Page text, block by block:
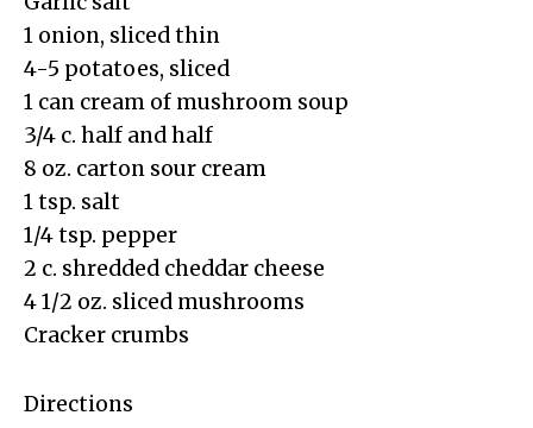
1 onion, sliced thin
4-5 potatoes, sliced
1 can cream of mushroom soup
3/4 c. half and half
8 oz. carton sour cream
1 tsp. salt
1/4 tsp. pepper
2 c. shredded cheddar cheese
4 1/2 oz. sliced mushrooms
Cracker crumbs
Directions